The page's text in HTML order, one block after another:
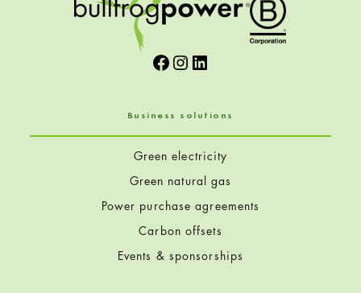
Facebook
Instagram
LinkedIn
Business solutions
Green electricity
Green natural gas
Power purchase agreements
Carbon offsets
Events & sponsorships